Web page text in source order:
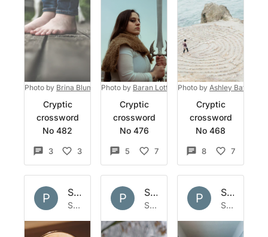
Photo by Brina Blum on Unsplash
Cryptic
crossword
No 482
3 3
Photo by Baran Lotfollahi on Unsplash
Cryptic
crossword
No 476
5 7
Photo by Ashley Batz
Cryptic
crossword
No 468
8 7
P Set by Polymath
Sun 15 May 2022 P Set by Polymath
Sun 8 May 2022 P Set by
Sat 30 Apr 2022